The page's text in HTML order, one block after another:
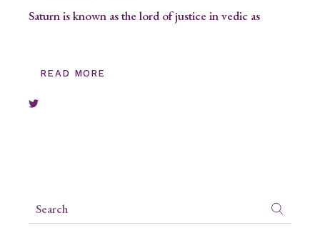
Saturn is known as the lord of justice in vedic as
READ MORE